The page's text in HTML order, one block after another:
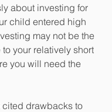
about investing for
child entered high
may not be the
your relatively short
you will need the
cited drawbacks to